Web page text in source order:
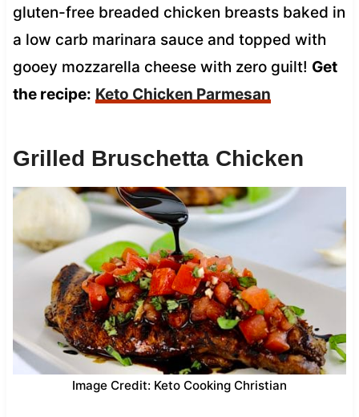
gluten-free breaded chicken breasts baked in
a low carb marinara sauce and topped with
gooey mozzarella cheese with zero guilt! Get
the recipe: Keto Chicken Parmesan
Grilled Bruschetta Chicken
Image Credit: Keto Cooking Christian